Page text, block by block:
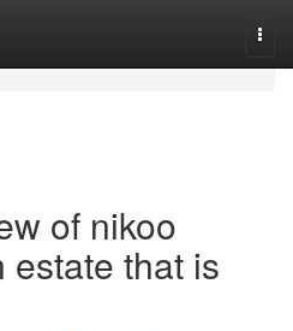
of nikoo
estate that is